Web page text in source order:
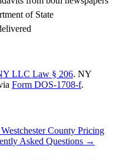
of State
LLC Law § 206. NY
Form DOS-1708-f.
County Pricing
Asked Questions →